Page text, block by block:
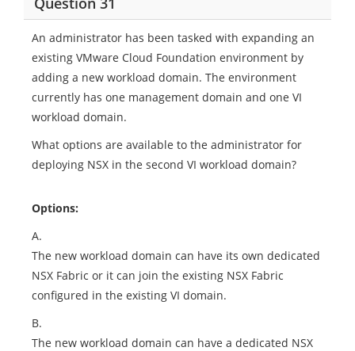
An administrator has been tasked with expanding an
existing VMware Cloud Foundation environment by
adding a new workload domain. The environment
currently has one management domain and one VI
workload domain.
What options are available to the administrator for
deploying NSX in the second VI workload domain?
Options:
A.
The new workload domain can have its own dedicated
NSX Fabric or it can join the existing NSX Fabric
configured in the existing VI domain.
B.
The new workload domain can have a dedicated NSX